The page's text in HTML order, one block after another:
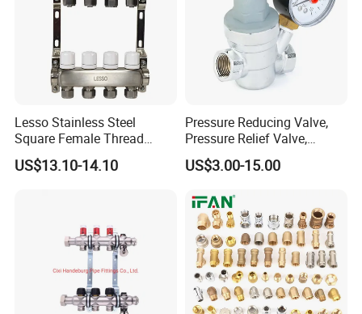
Lesso Stainless Steel
Square Female Thread
Intelligent Manifold with
Flow Meter
US$13.10-14.10
Pressure Reducing Valve,
Pressure Relief Valve,
Pressure Regulator, Water
Regulator, Plumbing
Valve, Plumbing Valves,
Hpwr01
US$3.00-15.00